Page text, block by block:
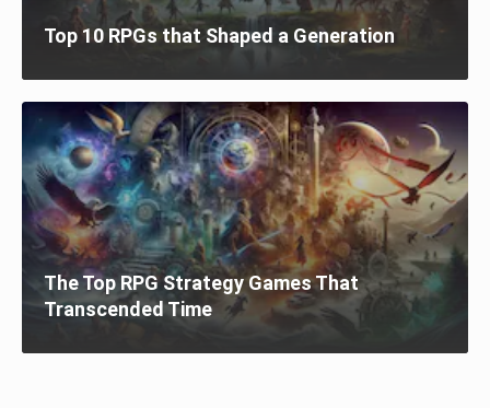
Top 10 RPGs that Shaped a Generation
The Top RPG Strategy Games That
Transcended Time